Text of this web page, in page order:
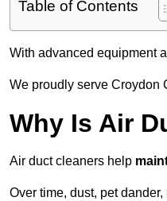
Table of Contents
With advanced equipment
We proudly serve Croydon
Why Is Air
Air duct cleaners help
Over time, dust, pet